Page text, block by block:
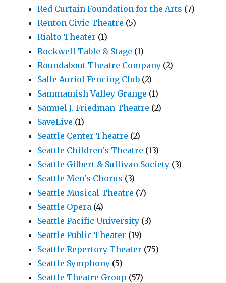
Red Curtain Foundation for the Arts (7)
Renton Civic Theatre (5)
Rialto Theater (1)
Rockwell Table & Stage (1)
Roundabout Theatre Company (2)
Salle Auriol Fencing Club (2)
Sammamish Valley Grange (1)
Samuel J. Friedman Theatre (2)
SaveLive (1)
Seattle Center Theatre (2)
Seattle Children's Theatre (13)
Seattle Gilbert & Sullivan Society (3)
Seattle Men's Chorus (3)
Seattle Musical Theatre (7)
Seattle Opera (4)
Seattle Pacific University (3)
Seattle Public Theater (19)
Seattle Repertory Theater (75)
Seattle Symphony (5)
Seattle Theatre Group (57)